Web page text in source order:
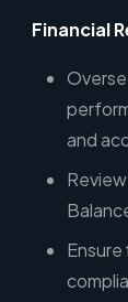
Financial
and